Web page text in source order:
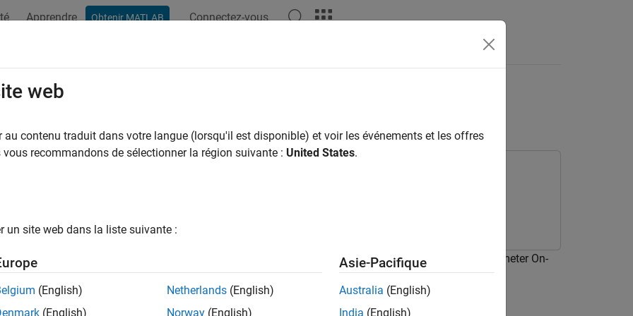
Apprendre Obtenir MATLAB Connectez-vous
Rotate Image Displayed on Raspberry Pi Sense HAT LED
shows you how to develop a Simulink® model to implement an algorithm to read the Accelerometer On-
HAT and control the rotation of the image displayed on the LED matrix.
web
au contenu traduit dans votre langue (lorsqu'il est disponible) et voir les événements et les offres
recommandons de sélectionner la région suivante : United States.
un site web dans la liste suivante :
(English)
(English)
Netherlands (English)
Norway (English)
Asie-Pacifique
Australia (English)
India (English)